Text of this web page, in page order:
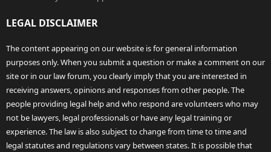
LEGAL DISCLAIMER
The content appearing on our website is for general information
purposes only. When you submit a question or make a comment on our
site or in our law forum, you clearly imply that you are interested in
receiving answers, opinions and responses from other people. The
people providing legal help and who respond are volunteers who may
not be lawyers, legal professionals or have any legal training or
experience. The law is also subject to change from time to time and
legal statutes and regulations vary between states. It is possible that